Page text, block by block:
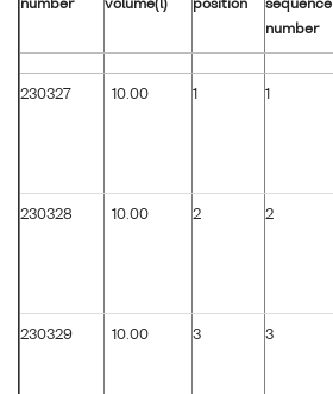
number
volume(l)
position
sequence
number
230327 10.00 1 1
230328 10.00 2 2
230329 10.00 3 3